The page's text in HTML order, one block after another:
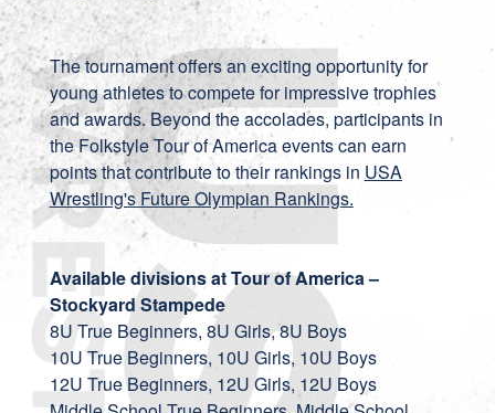
The tournament offers an exciting opportunity for
young athletes to compete for impressive trophies
and awards. Beyond the accolades, participants in
the Folkstyle Tour of America events can earn
points that contribute to their rankings in USA
Wrestling's Future Olympian Rankings.
Available divisions at Tour of America –
Stockyard Stampede
8U True Beginners, 8U Girls, 8U Boys
10U True Beginners, 10U Girls, 10U Boys
12U True Beginners, 12U Girls, 12U Boys